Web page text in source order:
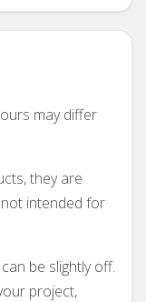
may differ
they are
intended for
be slightly off.
project,